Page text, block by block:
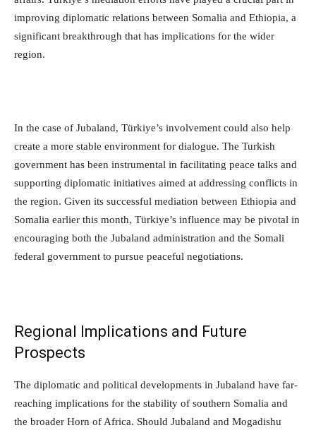
improving diplomatic relations between Somalia and Ethiopia, a
significant breakthrough that has implications for the wider
region.
In the case of Jubaland, Türkiye’s involvement could also help
create a more stable environment for dialogue. The Turkish
government has been instrumental in facilitating peace talks and
supporting diplomatic initiatives aimed at addressing conflicts in
the region. Given its successful mediation between Ethiopia and
Somalia earlier this month, Türkiye’s influence may be pivotal in
encouraging both the Jubaland administration and the Somali
federal government to pursue peaceful negotiations.
Regional Implications and Future
Prospects
The diplomatic and political developments in Jubaland have far-
reaching implications for the stability of southern Somalia and
the broader Horn of Africa. Should Jubaland and Mogadishu